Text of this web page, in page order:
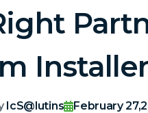
IcS@lutins February